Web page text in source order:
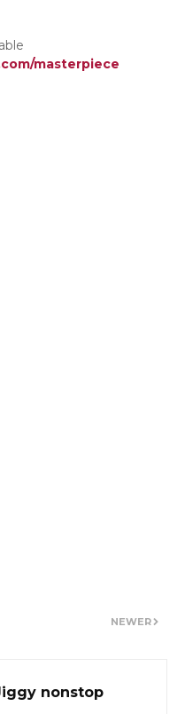
masterpiece
NEWER
nonstop